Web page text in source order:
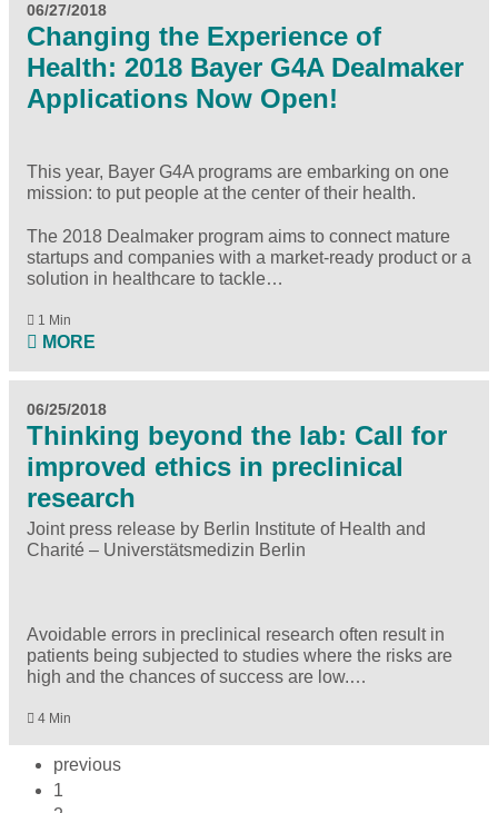
06/27/2018
Changing the Experience of
Health: 2018 Bayer G4A Dealmaker
Applications Now Open!
This year, Bayer G4A programs are embarking on one
mission: to put people at the center of their health.
The 2018 Dealmaker program aims to connect mature
startups and companies with a market-ready product or a
solution in healthcare to tackle…
1 Min
MORE
06/25/2018
Thinking beyond the lab: Call for
improved ethics in preclinical
research
Joint press release by Berlin Institute of Health and
Charité – Universtätsmedizin Berlin
Avoidable errors in preclinical research often result in
patients being subjected to studies where the risks are
high and the chances of success are low.…
4 Min
previous
1